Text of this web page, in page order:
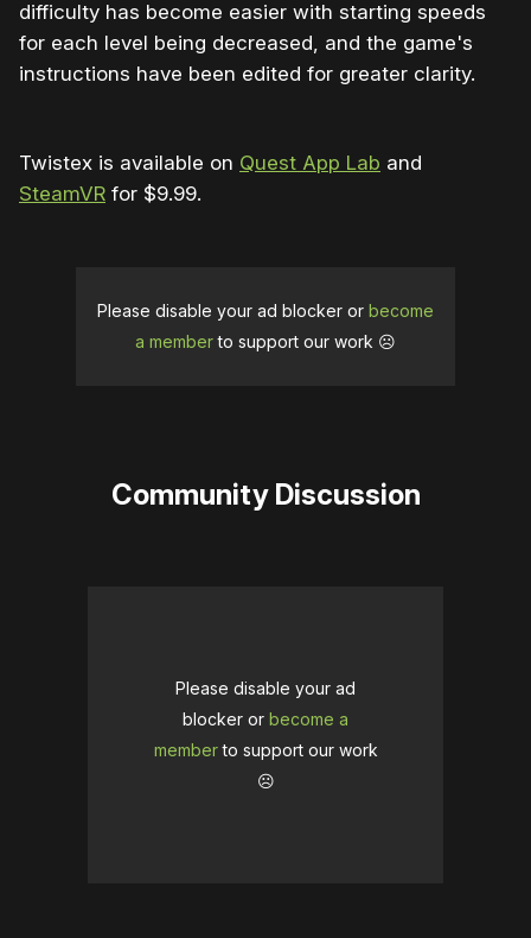
difficulty has become easier with starting speeds
for each level being decreased, and the game's
instructions have been edited for greater clarity.
Twistex is available on Quest App Lab and
SteamVR for $9.99.
Please disable your ad blocker or become
a memberto support our work ☹️
Community Discussion
Please disable your ad
blocker or become a
memberto support our work
☹️